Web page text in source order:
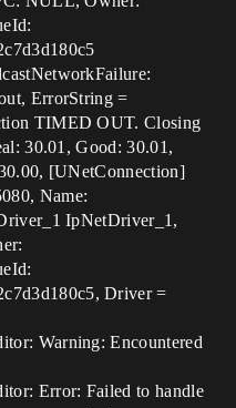
ErrorString =
TIMED OUT. Closing
30.01, Good: 30.01,
[UNetConnection]
Name:
IpNetDriver_1,
Driver =
Warning: Encountered
Error: Failed to handle